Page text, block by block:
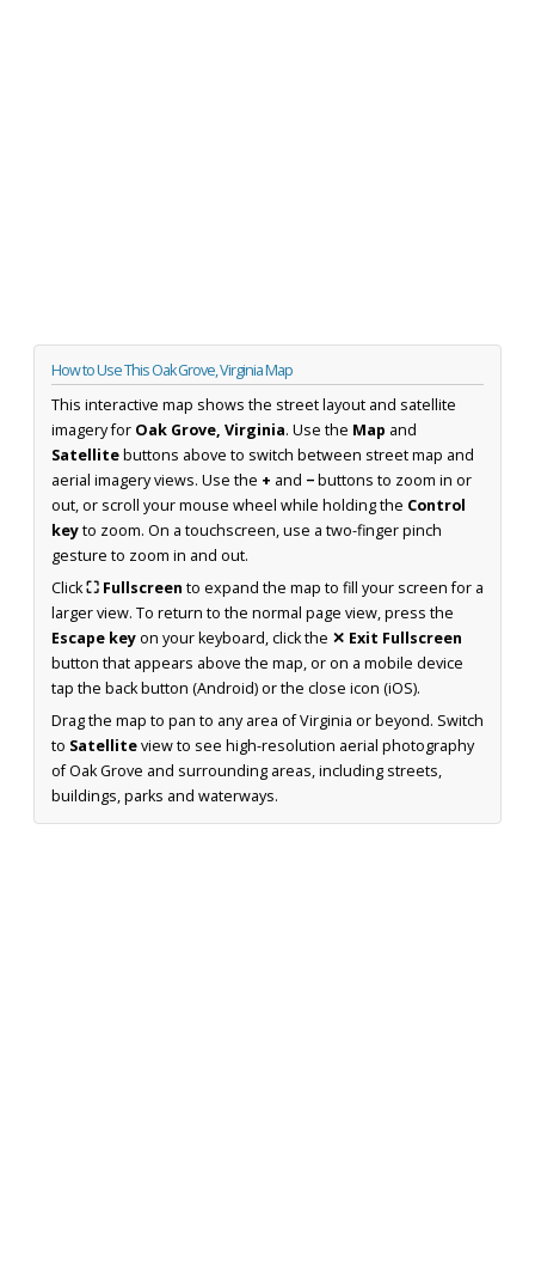
How to Use This Oak Grove, Virginia Map
This interactive map shows the street layout and satellite
imagery for Oak Grove, Virginia. Use the Map and
Satellitebuttons above to switch between street map and
aerial imagery views. Use the + and −buttons to zoom in or
out, or scroll your mouse wheel while holding the Control
keyto zoom. On a touchscreen, use a two-finger pinch
gesture to zoom in and out.
Click⛶ Fullscreen to expand the map to fill your screen for a
larger view. To return to the normal page view, press the
Escape keyon your keyboard, click the ✕ Exit Fullscreen
button that appears above the map, or on a mobile device
tap the back button (Android) or the close icon (iOS).
Drag the map to pan to any area of Virginia or beyond. Switch
to Satelliteview to see high-resolution aerial photography
of Oak Grove and surrounding areas, including streets,
buildings, parks and waterways.